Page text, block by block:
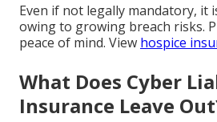
Even if not legally mandatory, it
owing to growing breach risks.
peace of mind. View hospice
What Does Cyber
Insurance Leave